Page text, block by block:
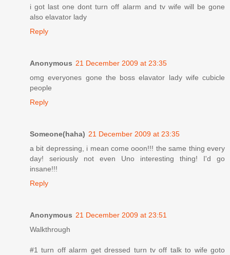
i got last one dont turn off alarm and tv wife will be gone
also elavator lady
Reply
Anonymous 21 December 2009 at 23:35
omg everyones gone the boss elavator lady wife cubicle
people
Reply
Someone(haha) 21 December 2009 at 23:35
a bit depressing, i mean come ooon!!! the same thing every
day! seriously not even Uno interesting thing! I'd go
insane!!!
Reply
Anonymous 21 December 2009 at 23:51
Walkthrough
#1 turn off alarm get dressed turn tv off talk to wife goto